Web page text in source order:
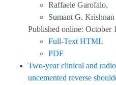
Raffaele Garofalo,
Sumant G. Krishnan
Published online: October
Full-Text HTML
PDF
Two-year clinical and
uncemented reverse